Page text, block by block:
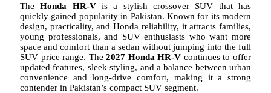
TheHonda HR-Vis a stylish crossover SUV that has
quickly gained popularity in Pakistan. Known for its modern
design, practicality, and Honda reliability, it attracts families,
young professionals, and SUV enthusiasts who want more
space and comfort than a sedan without jumping into the full
SUV price range. The2027 Honda HR-V continues to offer
updated features, sleek styling, and a balance between urban
convenience and long-drive comfort, making it a strong
contender in Pakistan’s compact SUV segment.